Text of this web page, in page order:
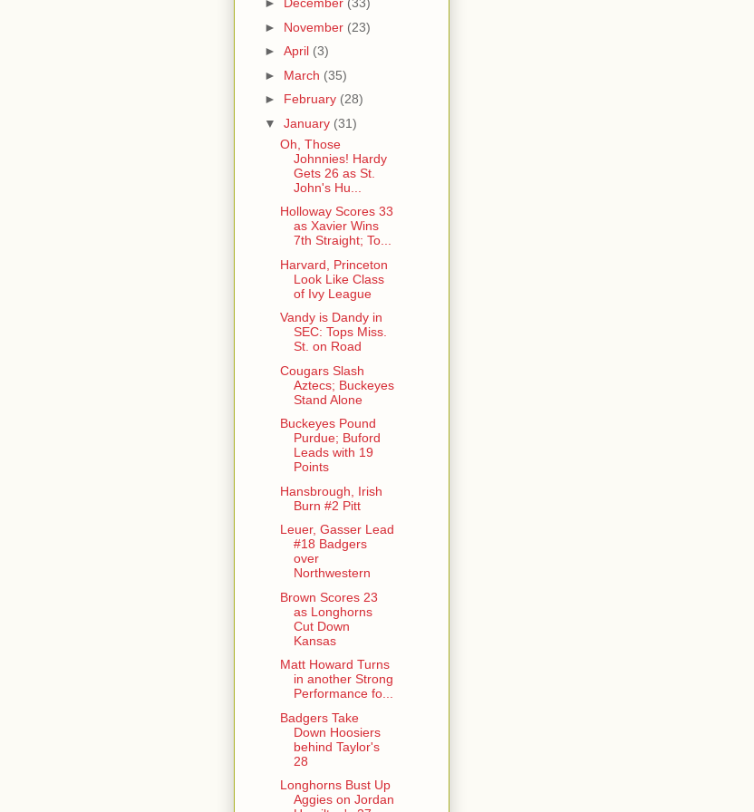
► December (33)
► November (23)
► April (3)
► March (35)
► February (28)
▼ January (31)
Oh, Those
Johnnies! Hardy
Gets 26 as St.
John's Hu...
Holloway Scores 33
as Xavier Wins
7th Straight; To...
Harvard, Princeton
Look Like Class
of Ivy League
Vandy is Dandy in
SEC: Tops Miss.
St. on Road
Cougars Slash
Aztecs; Buckeyes
Stand Alone
Buckeyes Pound
Purdue; Buford
Leads with 19
Points
Hansbrough, Irish
Burn #2 Pitt
Leuer, Gasser Lead
#18 Badgers
over
Northwestern
Brown Scores 23
as Longhorns
Cut Down
Kansas
Matt Howard Turns
in another Strong
Performance fo...
Badgers Take
Down Hoosiers
behind Taylor's
28
Longhorns Bust Up
Aggies on Jordan